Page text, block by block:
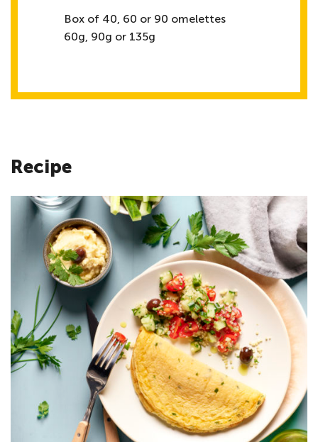
Box of 40, 60 or 90 omelettes
60g, 90g or 135g
Recipe